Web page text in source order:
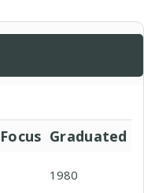
Focus Graduated
1980